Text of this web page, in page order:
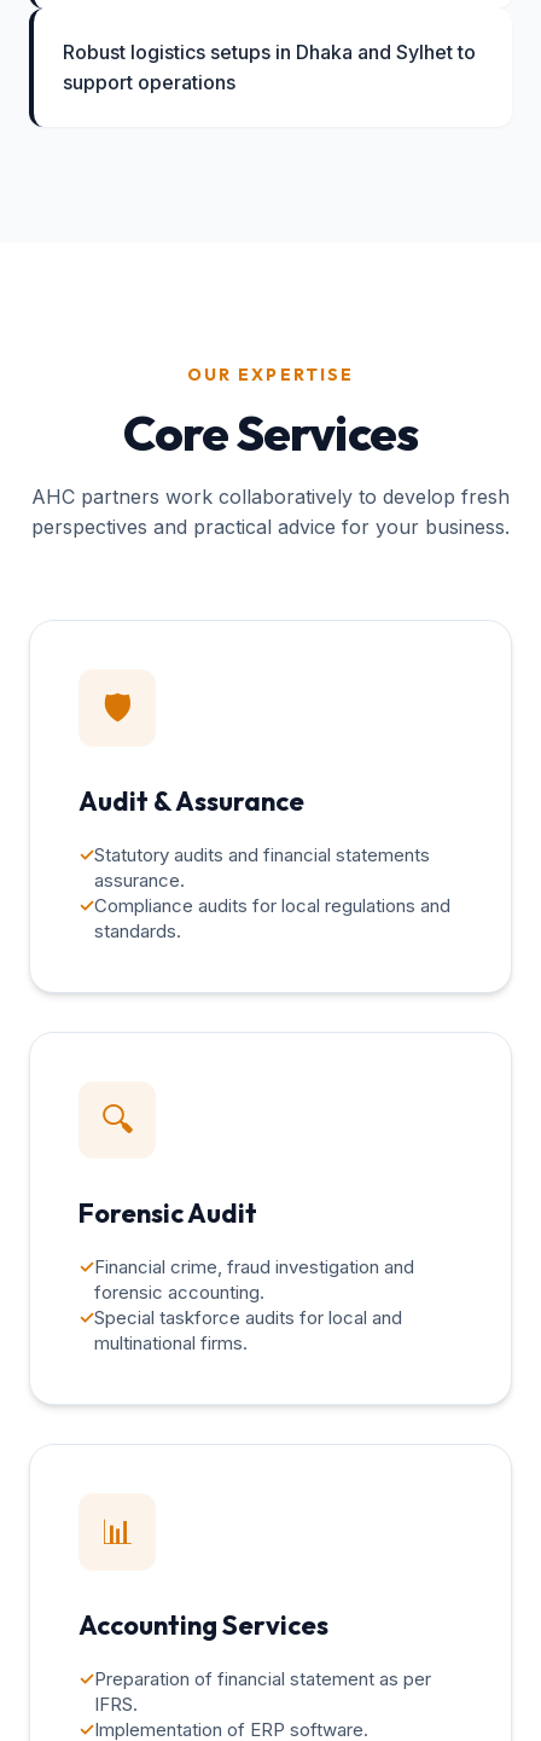
Robust logistics setups in Dhaka and Sylhet to
support operations
OUR EXPERTISE
Core Services
AHC partners work collaboratively to develop fresh
perspectives and practical advice for your business.
🛡️
Audit & Assurance
✓Statutory audits and financial statements
assurance.
✓Compliance audits for local regulations and
standards.
🔍
Forensic Audit
✓Financial crime, fraud investigation and
forensic accounting.
✓Special taskforce audits for local and
multinational firms.
📊
Accounting Services
✓Preparation of financial statement as per
IFRS.
✓Implementation of ERP software.